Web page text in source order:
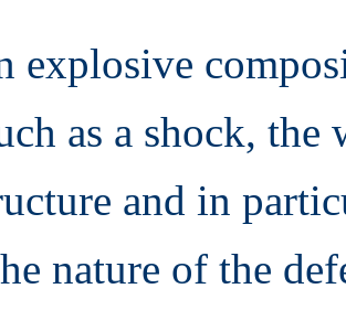
explosive
as a shock,
and in
nature of the